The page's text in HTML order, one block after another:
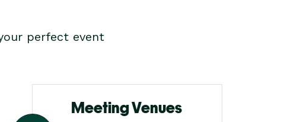
perfect event
Meeting Venues